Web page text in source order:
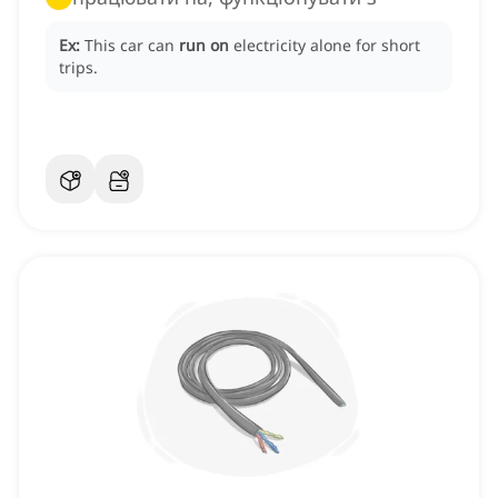
Ex: This car can run on electricity alone for short
trips.